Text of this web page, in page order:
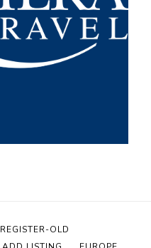
REGISTER-OLD